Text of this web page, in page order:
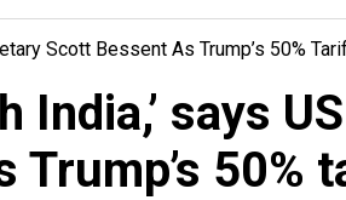
Scott Bessent As Trump’s 50%
India,’ says
Trump’s 50%